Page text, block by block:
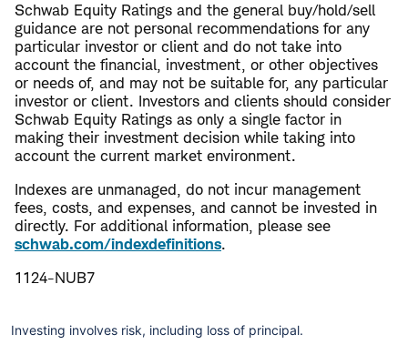
Schwab Equity Ratings and the general buy/hold/sell
guidance are not personal recommendations for any
particular investor or client and do not take into
account the financial, investment, or other objectives
or needs of, and may not be suitable for, any particular
investor or client. Investors and clients should consider
Schwab Equity Ratings as only a single factor in
making their investment decision while taking into
account the current market environment.
Indexes are unmanaged, do not incur management
fees, costs, and expenses, and cannot be invested in
directly. For additional information, please see
schwab.com/indexdefinitions.
1124-NUB7
Investing involves risk, including loss of principal.